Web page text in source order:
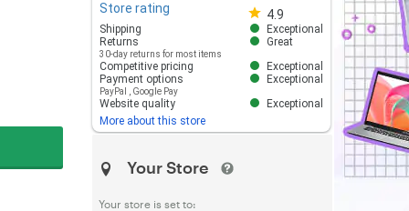
Store rating 4.9
Store rating 4.8 out of 5
Shipping
Exceptional
Returns
30-day returns for most items
Great
Competitive pricing
Exceptional
Payment options
PayPal Google Pay
Exceptional
Website quality
Exceptional
More about this store
Your Store
Your store is set to: